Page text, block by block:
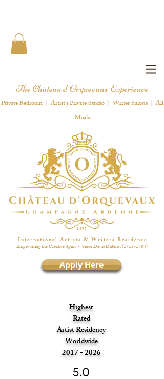
The Château d'Orquevaux Experience
Private Bedroom | Artist's Private Studio | Writer Salons | All
Meals
1 8 9 7
I n t e r n a t i o n a l A r t i s t s & W r i t e r s R é s i d e n c e
Empowering the Creative Spirit - Since Denis Diderot(1713-1784)
Apply Here
Highest
Rated
Artist Residency
Worldwide
2017 - 2026